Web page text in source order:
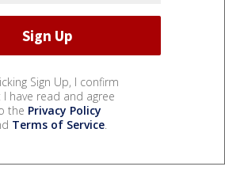
Sign Up, I confirm
have read and agree
the Privacy Policy
Terms of Service.